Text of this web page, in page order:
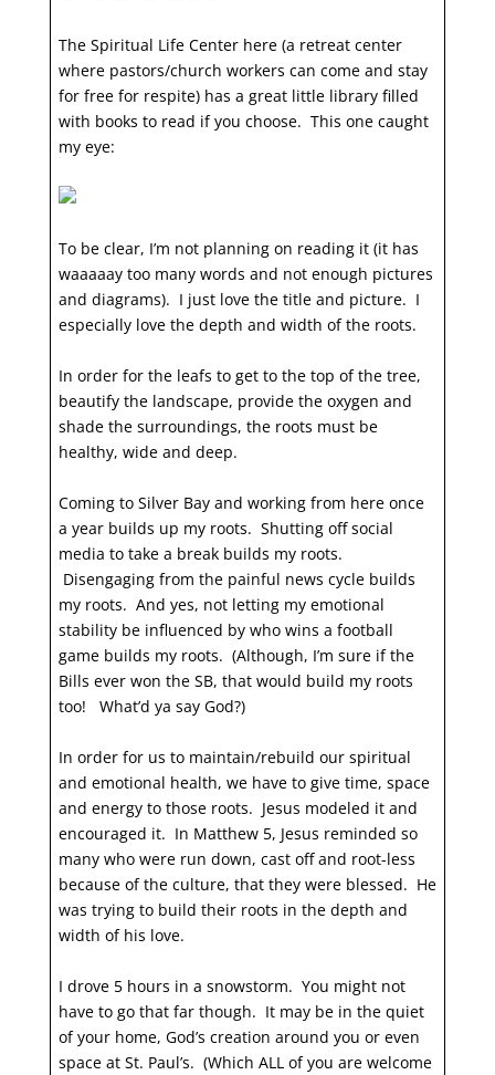
The Spiritual Life Center here (a retreat center
where pastors/church workers can come and stay
for free for respite) has a great little library filled
with books to read if you choose. This one caught
my eye:
To be clear, I’m not planning on reading it (it has
waaaaay too many words and not enough pictures
and diagrams). I just love the title and picture. I
especially love the depth and width of the roots.
In order for the leafs to get to the top of the tree,
beautify the landscape, provide the oxygen and
shade the surroundings, the roots must be
healthy, wide and deep.
Coming to Silver Bay and working from here once
a year builds up my roots. Shutting off social
media to take a break builds my roots.
Disengaging from the painful news cycle builds
my roots. And yes, not letting my emotional
stability be influenced by who wins a football
game builds my roots. (Although, I’m sure if the
Bills ever won the SB, that would build my roots
too! What’d ya say God?)
In order for us to maintain/rebuild our spiritual
and emotional health, we have to give time, space
and energy to those roots. Jesus modeled it and
encouraged it. In Matthew 5, Jesus reminded so
many who were run down, cast off and root-less
because of the culture, that they were blessed. He
was trying to build their roots in the depth and
width of his love.
I drove 5 hours in a snowstorm. You might not
have to go that far though. It may be in the quiet
of your home, God’s creation around you or even
space at St. Paul’s. (Which ALL of you are welcome